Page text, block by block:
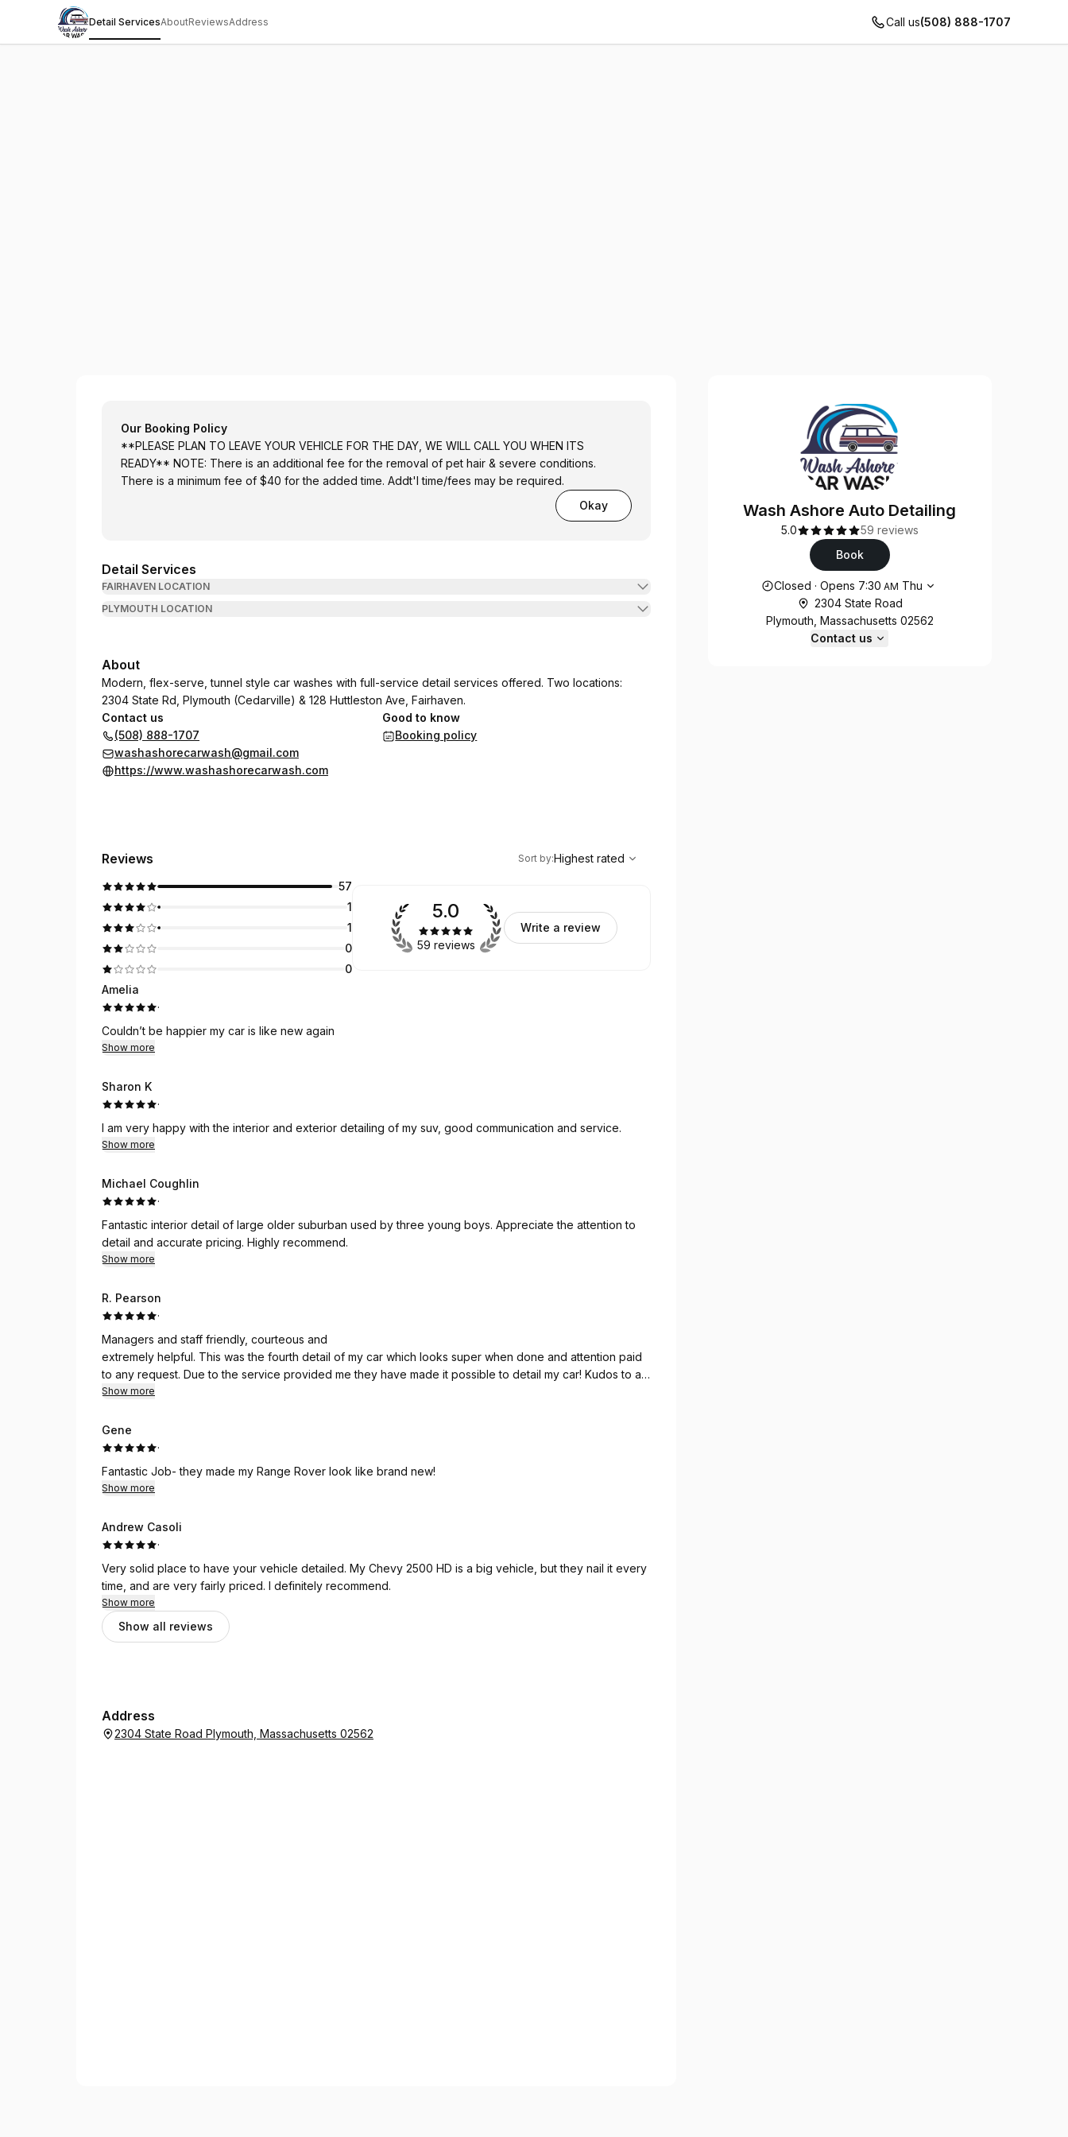
Detail ServicesAboutReviewsAddress Call us(508) 888-1707
Our Booking Policy
**PLEASE PLAN TO LEAVE YOUR VEHICLE FOR THE DAY, WE WILL CALL YOU WHEN ITS
READY** NOTE: There is an additional fee for the removal of pet hair & severe conditions.
There is a minimum fee of $40 for the added time. Addt'l time/fees may be required.
Okay
Detail Services
FAIRHAVEN LOCATION
PLYMOUTH LOCATION
About
Modern, flex-serve, tunnel style car washes with full-service detail services offered. Two locations:
2304 State Rd, Plymouth (Cedarville) & 128 Huttleston Ave, Fairhaven.
Contact us
(508) 888-1707
washashorecarwash@gmail.com
https://www.washashorecarwash.com
Good to know
Booking policy
Reviews
Highest rated
Sort by:Highest rated
57
1
1
0
0
5.0
59 reviews
Write a review
Amelia
·
Couldn’t be happier my car is like new again
Show more
Sharon K
·
I am very happy with the interior and exterior detailing of my suv, good communication and service.
Show more
Michael Coughlin
·
Fantastic interior detail of large older suburban used by three young boys. Appreciate the attention to
detail and accurate pricing. Highly recommend.
Show more
R. Pearson
·
Managers and staff friendly, courteous and
extremely helpful. This was the fourth detail of my car which looks super when done and attention paid
to any request. Due to the service provided me they have made it possible to detail my car! Kudos to all
the managers and staff!
Show more
Gene
·
Fantastic Job- they made my Range Rover look like brand new!
Show more
Andrew Casoli
·
Very solid place to have your vehicle detailed. My Chevy 2500 HD is a big vehicle, but they nail it every
time, and are very fairly priced. I definitely recommend.
Show more
Show all reviews
Address
2304 State Road Plymouth, Massachusetts 02562
Wash Ashore Auto Detailing
5.0
59 reviews
Book
Opening hours
Closed · Opens 7:30 AM Thu
2304 State Road
Plymouth, Massachusetts 02562
Contact us